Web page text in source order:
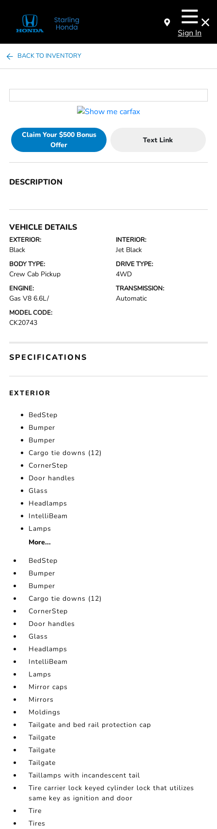
Sign In
BACK TO INVENTORY
Claim Your $500 Bonus
Offer
Text Link
DESCRIPTION
VEHICLE DETAILS
EXTERIOR:
Black
INTERIOR:
Jet Black
BODY TYPE:
Crew Cab Pickup
DRIVE TYPE:
4WD
ENGINE:
Gas V8 6.6L/
TRANSMISSION:
Automatic
MODEL CODE:
CK20743
SPECIFICATIONS
EXTERIOR
BedStep
Bumper
Bumper
Cargo tie downs (12)
CornerStep
Door handles
Glass
Headlamps
IntelliBeam
Lamps
More...
BedStep
Bumper
Bumper
Cargo tie downs (12)
CornerStep
Door handles
Glass
Headlamps
IntelliBeam
Lamps
Mirror caps
Mirrors
Moldings
Tailgate and bed rail protection cap
Tailgate
Tailgate
Tailgate
Taillamps with incandescent tail
Tire carrier lock keyed cylinder lock that utilizes
same key as ignition and door
Tire
Tires